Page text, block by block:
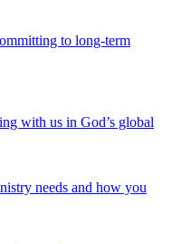
to long-term
with us in God’s global
needs and how you